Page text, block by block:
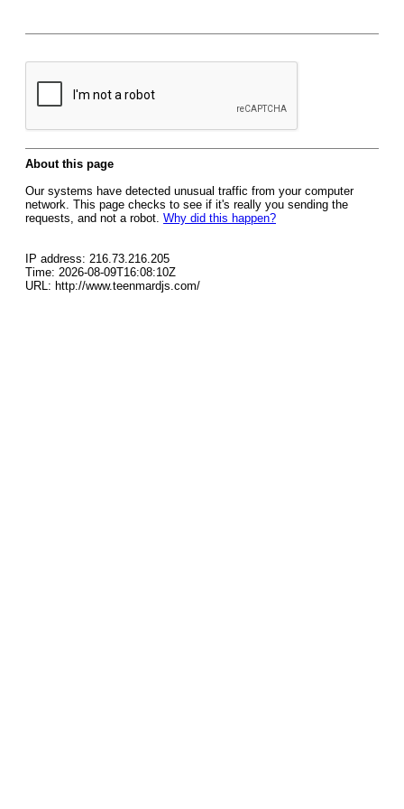
About this page
Our systems have detected unusual traffic from your computer
network. This page checks to see if it's really you sending the
requests, and not a robot. Why did this happen?
IP address: 216.73.216.205
Time: 2026-08-09T16:08:10Z
URL: http://www.teenmardjs.com/